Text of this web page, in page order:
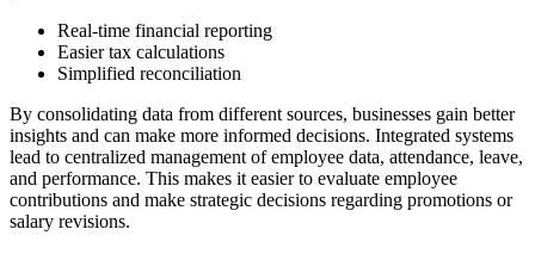
Real-time financial reporting
Easier tax calculations
Simplified reconciliation
By consolidating data from different sources, businesses gain better
insights and can make more informed decisions. Integrated systems
lead to centralized management of employee data, attendance, leave,
and performance. This makes it easier to evaluate employee
contributions and make strategic decisions regarding promotions or
salary revisions.